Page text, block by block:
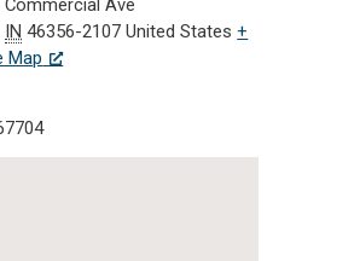
Commercial Ave
IN 46356-2107 United States +
Map